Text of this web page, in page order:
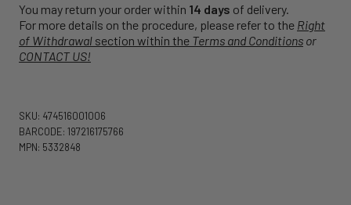
You may return your order within 14 days of delivery.
For more details on the procedure, please refer to the Right
of Withdrawal section within the Terms and Conditions or
CONTACT US!
SKU: 474516001006
BARCODE: 197216175766
MPN: 5332848